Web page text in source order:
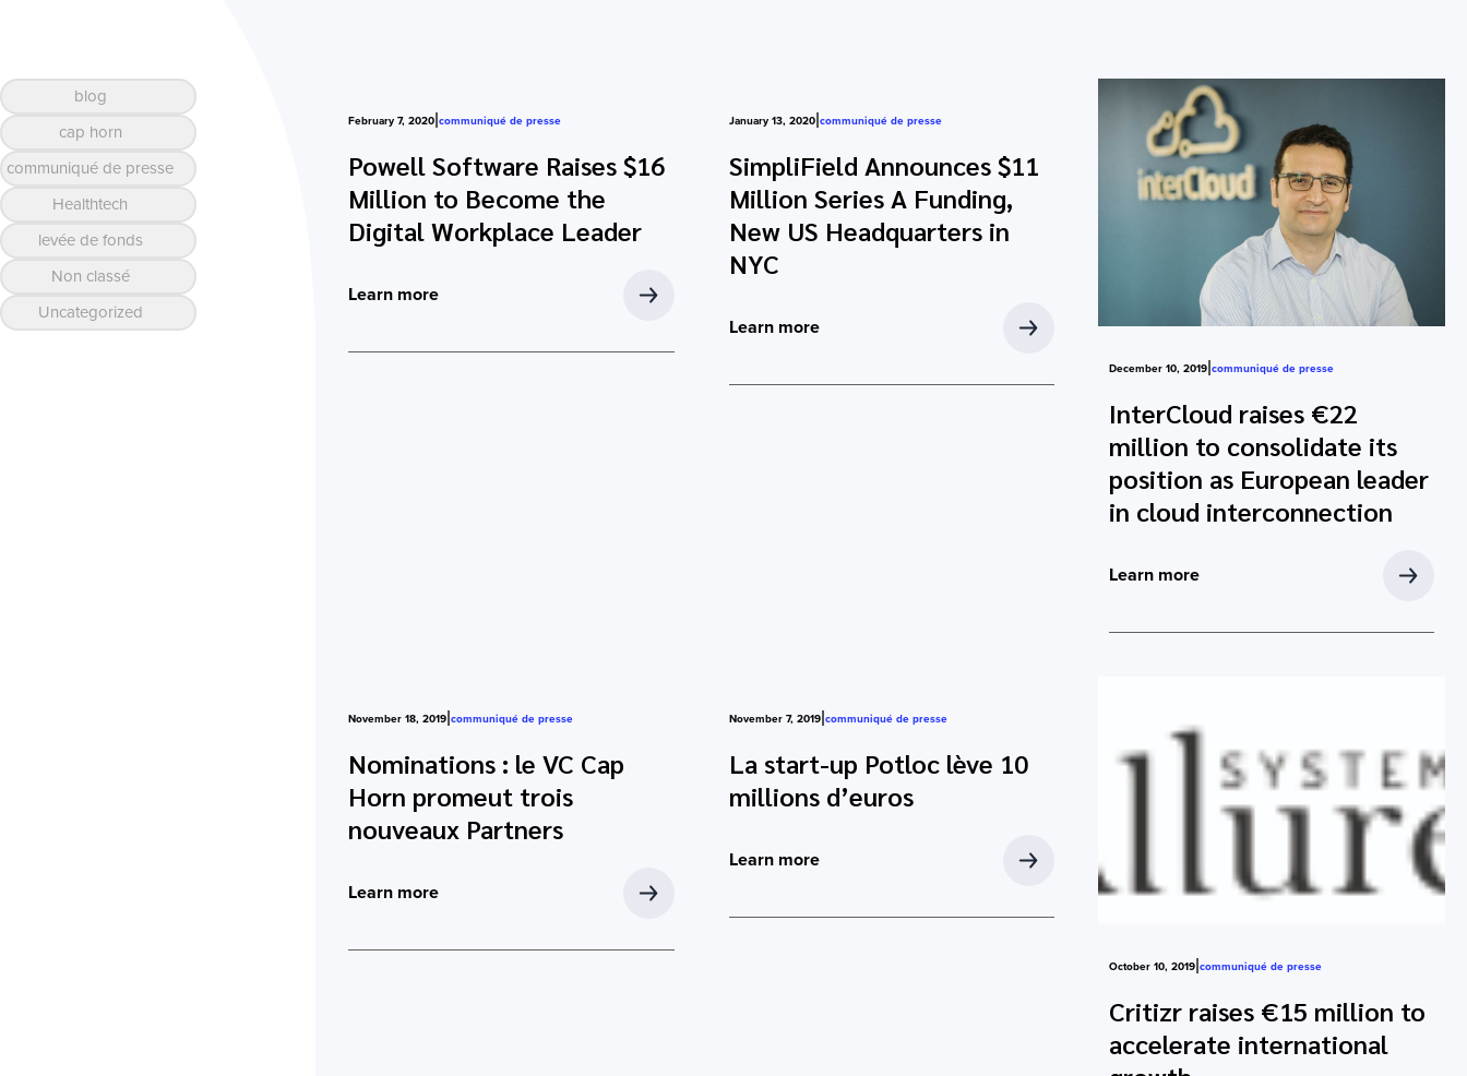
blog
cap horn
communiqué de presse
Healthtech
levée de fonds
Non classé
Uncategorized
February 7, 2020|communiqué de presse
Powell Software Raises $16
Million to Become the
Digital Workplace Leader
Learn more
January 13, 2020|communiqué de presse
SimpliField Announces $11
Million Series A Funding,
New US Headquarters in
NYC
Learn more
December 10, 2019|communiqué de presse
InterCloud raises €22
million to consolidate its
position as European leader
in cloud interconnection
Learn more
November 18, 2019|communiqué de presse
Nominations : le VC Cap
Horn promeut trois
nouveaux Partners
Learn more
November 7, 2019|communiqué de presse
La start-up Potloc lève 10
millions d’euros
Learn more
October 10, 2019|communiqué de presse
Critizr raises €15 million to
accelerate international